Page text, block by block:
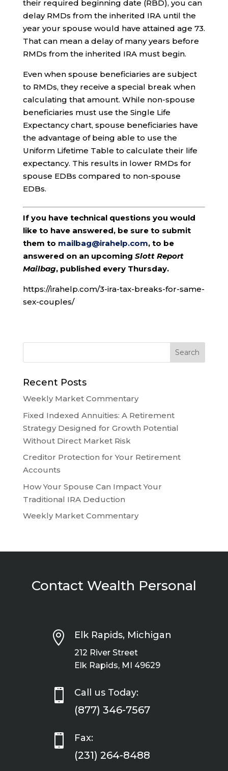
their required beginning date (RBD), you can
delay RMDs from the inherited IRA until the
year your spouse would have attained age 73.
That can mean a delay of many years before
RMDs from the inherited IRA must begin.
Even when spouse beneficiaries are subject
to RMDs, they receive a special break when
calculating that amount. While non-spouse
beneficiaries must use the Single Life
Expectancy chart, spouse beneficiaries have
the advantage of being able to use the
Uniform Lifetime Table to calculate their life
expectancy. This results in lower RMDs for
spouse EDBs compared to non-spouse
EDBs.
If you have technical questions you would
like to have answered, be sure to submit
them to mailbag@irahelp.com, to be
answered on an upcoming Slott Report
Mailbag, published every Thursday.
https://irahelp.com/3-ira-tax-breaks-for-same-
sex-couples/
Recent Posts
Weekly Market Commentary
Fixed Indexed Annuities: A Retirement
Strategy Designed for Growth Potential
Without Direct Market Risk
Creditor Protection for Your Retirement
Accounts
How Your Spouse Can Impact Your
Traditional IRA Deduction
Weekly Market Commentary
Contact Wealth Personal
 Elk Rapids, Michigan
212 River Street
Elk Rapids, MI 49629
 Call us Today:
(877) 346-7567
 Fax:
(231) 264-8488